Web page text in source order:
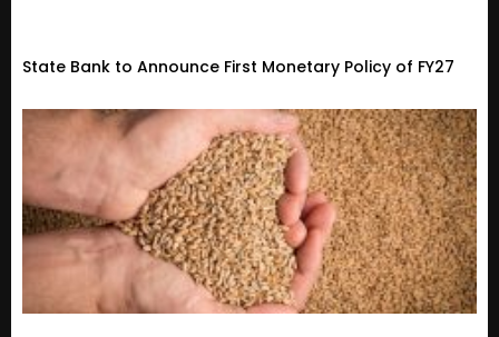
State Bank to Announce First Monetary Policy of FY27